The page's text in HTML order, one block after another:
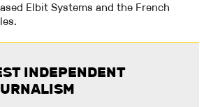
Elbit Systems and the French
INDEPENDENT